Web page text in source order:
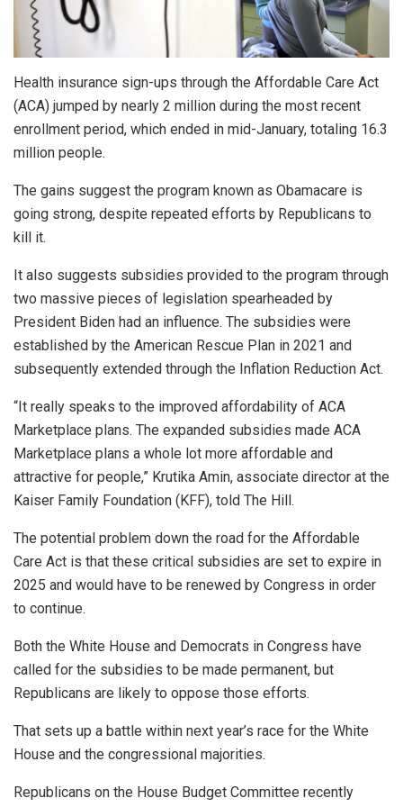
Health insurance sign-ups through the Affordable Care Act
(ACA) jumped by nearly 2 million during the most recent
enrollment period, which ended in mid-January, totaling 16.3
million people.
The gains suggest the program known as Obamacare is
going strong, despite repeated efforts by Republicans to
kill it.
It also suggests subsidies provided to the program through
two massive pieces of legislation spearheaded by
President Biden had an influence. The subsidies were
established by the American Rescue Plan in 2021 and
subsequently extended through the Inflation Reduction Act.
“It really speaks to the improved affordability of ACA
Marketplace plans. The expanded subsidies made ACA
Marketplace plans a whole lot more affordable and
attractive for people,” Krutika Amin, associate director at the
Kaiser Family Foundation (KFF), told The Hill.
The potential problem down the road for the Affordable
Care Act is that these critical subsidies are set to expire in
2025 and would have to be renewed by Congress in order
to continue.
Both the White House and Democrats in Congress have
called for the subsidies to be made permanent, but
Republicans are likely to oppose those efforts.
That sets up a battle within next year’s race for the White
House and the congressional majorities.
Republicans on the House Budget Committee recently